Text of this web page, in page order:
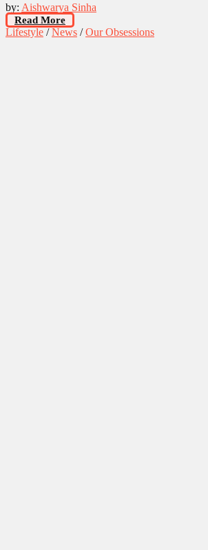
by: Aishwarya Sinha
Read More
Lifestyle /News /Our Obsessions